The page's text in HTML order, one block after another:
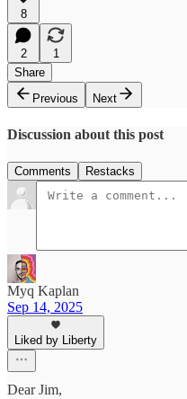
8
2
1
Share
Previous
Next
Discussion about this post
Comments Restacks
Myq Kaplan
Sep 14, 2025
Liked by Liberty
Dear Jim,